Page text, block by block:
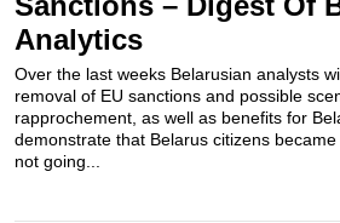
Analytics
Over the last weeks Belarusian analysts
removal of EU sanctions and possible
rapprochement, as well as benefits for
demonstrate that Belarus citizens
not going...